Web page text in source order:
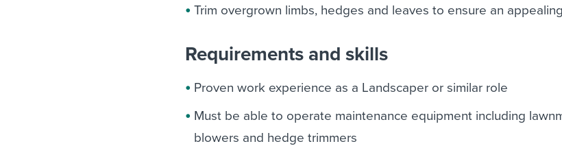
Trim overgrown limbs, hedges and leaves to ensure an
Requirements and skills
Proven work experience as a Landscaper or similar role
Must be able to operate maintenance equipment including
blowers and hedge trimmers